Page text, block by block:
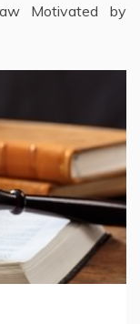
Motivated by